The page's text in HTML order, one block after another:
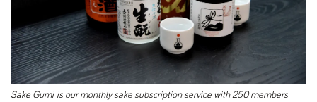
Sake Gumi is our monthly sake subscription service with 250 members